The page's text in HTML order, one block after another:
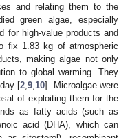
and relating them to the
green algae, especially
for high-value products and
fix 1.83 kg of atmospheric
making algae not only
to global warming. They
[2 ,9 10]. Microalgae were
of exploiting them for the
as fatty acids (such as
acid (DHA), which can